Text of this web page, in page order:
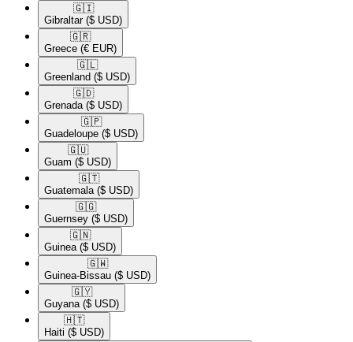
🇬🇮​
Gibraltar ($ USD)
🇬🇷​
Greece (€ EUR)
🇬🇱​
Greenland ($ USD)
🇬🇩​
Grenada ($ USD)
🇬🇵​
Guadeloupe ($ USD)
🇬🇺​
Guam ($ USD)
🇬🇹​
Guatemala ($ USD)
🇬🇬​
Guernsey ($ USD)
🇬🇳​
Guinea ($ USD)
🇬🇼​
Guinea-Bissau ($ USD)
🇬🇾​
Guyana ($ USD)
🇭🇹​
Haiti ($ USD)